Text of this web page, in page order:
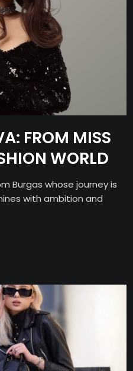
FROM MISS
WORLD
Burgas whose journey is
with ambition and